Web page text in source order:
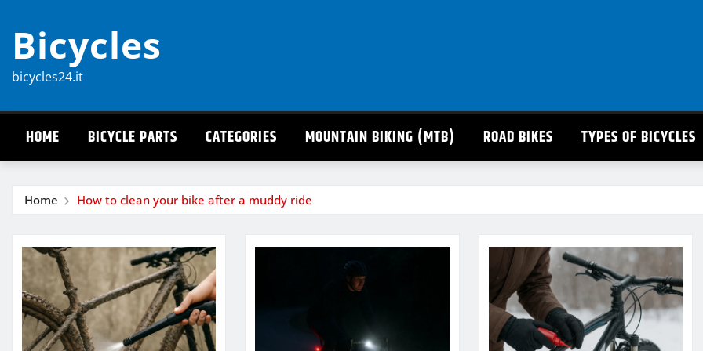
content
Bicycles
bicycles24.it
HOME BICYCLE PARTS CATEGORIES MOUNTAIN BIKING (MTB) ROAD BIKES TYPES OF BICYCLES
Home How to clean your bike after a muddy ride